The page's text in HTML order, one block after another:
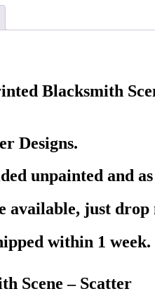
Blacksmith
Designs.
unpainted and
available, just
within 1 week.
Scene – Scatter